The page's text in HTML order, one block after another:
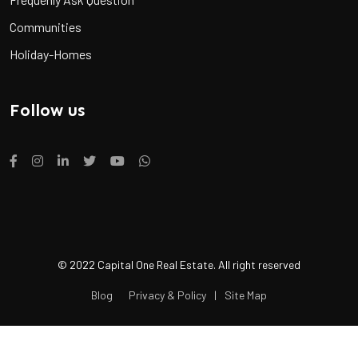
Communities
Holiday-Homes
Follow us
© 2022 Capital One Real Estate. All right reserved
Blog Privacy & Policy | Site Map